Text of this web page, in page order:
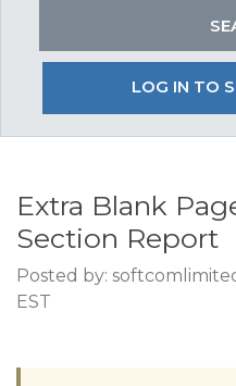
LOG IN TO
Extra Blank
Section Report
Posted by:
EST